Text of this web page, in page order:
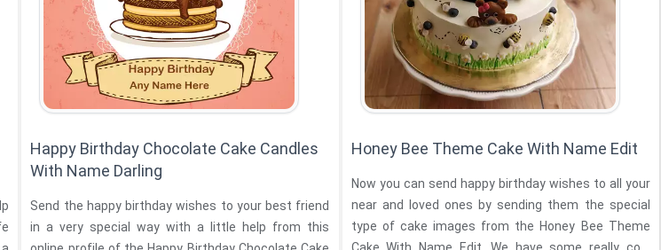
Happy Birthday Chocolate Cake Candles
With Name Darling
Send the happy birthday wishes to your best friend
in a very special way with a little help from this
Honey Bee Theme Cake With Name Edit
Now you can send happy birthday wishes to all your
near and loved ones by sending them the special
type of cake images from the Honey Bee Theme